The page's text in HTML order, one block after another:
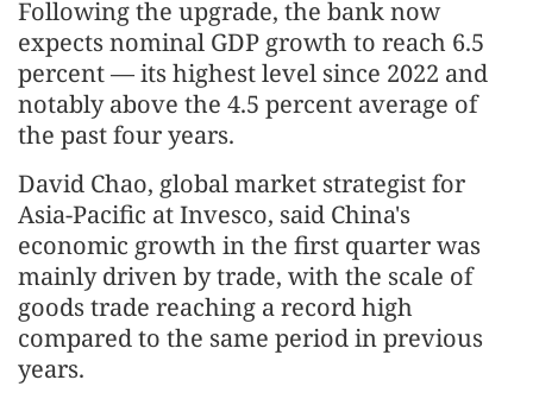
Following the upgrade, the bank now
expects nominal GDP growth to reach 6.5
percent — its highest level since 2022 and
notably above the 4.5 percent average of
the past four years.
David Chao, global market strategist for
Asia-Pacific at Invesco, said China's
economic growth in the first quarter was
mainly driven by trade, with the scale of
goods trade reaching a record high
compared to the same period in previous
years.